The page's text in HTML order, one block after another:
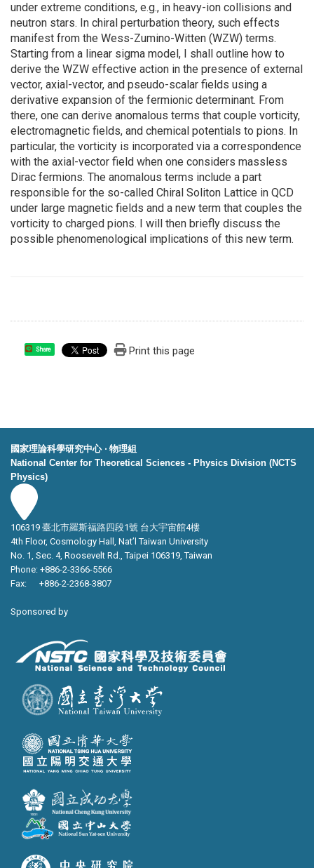
under extreme conditions, e.g., in heavy-ion collisions and
neutron stars. In chiral perturbation theory, such effects
manifest from the Wess-Zumino-Witten (WZW) terms.
Starting from a linear sigma model, I shall outline how to
derive the WZW effective action in the presence of external
vector, axial-vector, and pseudo-scalar fields using a
derivative expansion of the fermionic determinant. From
there, one can derive anomalous terms that couple vorticity,
electromagnetic fields, and chemical potentials to pions. In
particular, the vorticity is incorporated via a correspondence
with the axial-vector field when one considers massless
Dirac fermions. The anomalous terms include a part
responsible for the so-called Chiral Soliton Lattice in QCD
under large magnetic fields and a new term that couples the
vorticity to charged pions. I will then briefly discuss the
possible phenomenological implications of this new term.
Share Print this page
國家理論科學研究中心 ‧ 物理組
National Center for Theoretical Sciences - Physics Division (NCTS
Physics)
106319 臺北市羅斯福路四段1號 台大宇宙館4樓
4th Floor, Cosmology Hall, Nat’l Taiwan University
No. 1, Sec. 4, Roosevelt Rd., Taipei 106319, Taiwan
Phone: +886-2-3366-5566
Fax: +886-2-2368-3807
Sponsored by